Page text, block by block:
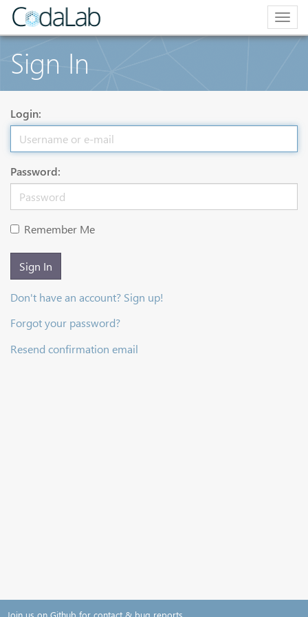
Sign In
Login:
Password:
Remember Me
Sign In
Don't have an account? Sign up!
Forgot your password?
Resend confirmation email
Join us on Github for contact & bug reports